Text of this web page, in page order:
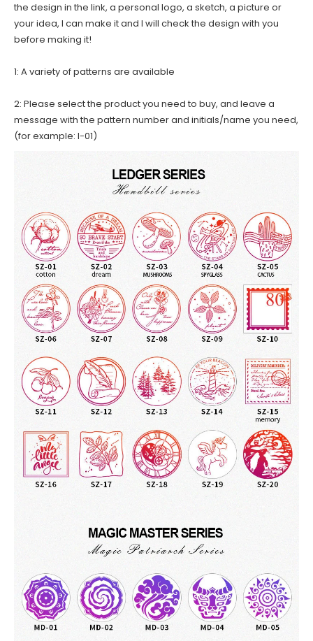
the design in the link, a personal logo, a sketch, a picture or
your idea, I can make it and I will check the design with you
before making it!
1: A variety of patterns are available
2: Please select the product you need to buy, and leave a
message with the pattern number and initials/name you need,
(for example: I-01)